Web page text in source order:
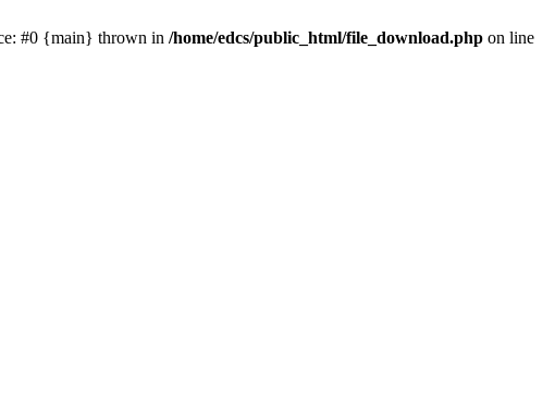
#0 {main} thrown in /home/edcs/public_html/file_download.php on line